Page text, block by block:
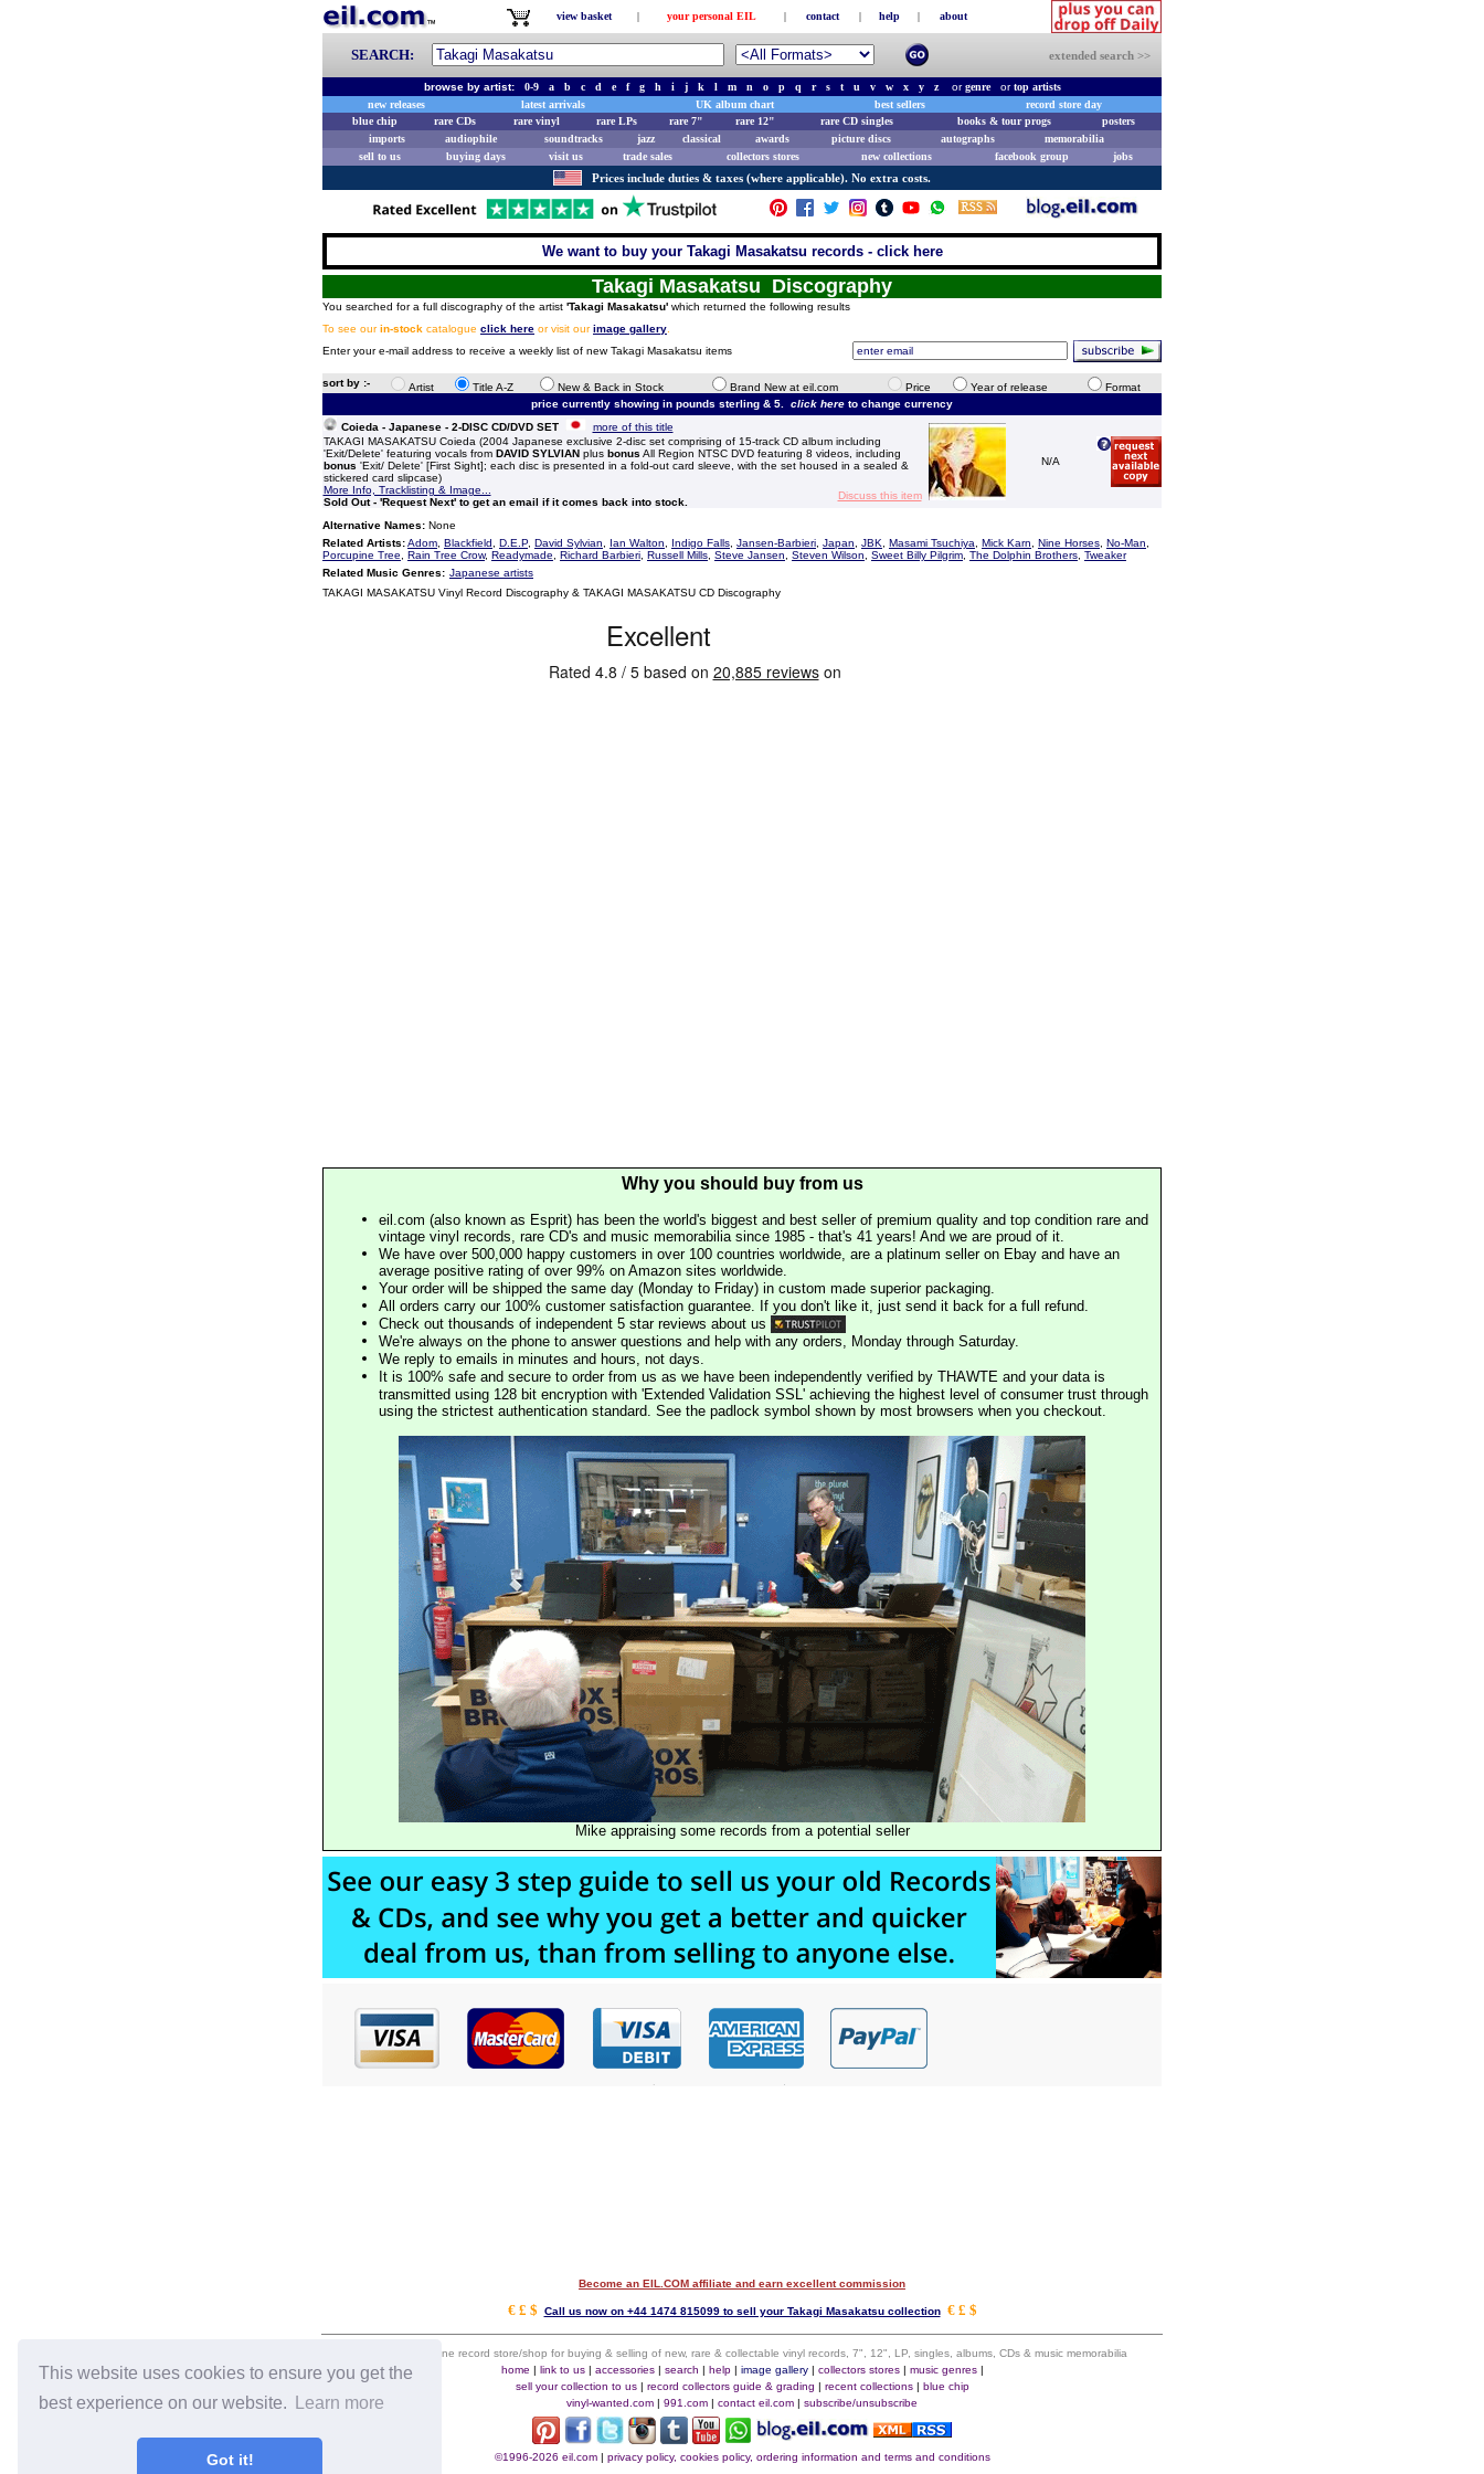
This website uses cookies to ensure you get the
best experience on our website.
Learn more
Got it!
view basket | your personal EIL | contact | help | about
SEARCH: extended search >>
browse by artist: 0-9 a b c d e f g h i j k l m n o p q r s t u v w x y z orgenreortop artists
new releases
latest arrivals UK album chart best sellers
record store day
blue chip
rare CDs rare vinyl rare LPs rare 7" rare 12" rare CD singles books & tour progs
posters
imports
audiophile soundtracks jazz classical awards picture discs autographs
memorabilia
sell to us
buying days visit us trade sales collectors stores new collections facebook group jobs
Prices include duties & taxes (where applicable). No extra costs.
We want to buy your Takagi Masakatsu records - click here
Takagi Masakatsu Discography
You searched for a full discography of the artist 'Takagi Masakatsu' which returned the following results
To see ourin-stock catalogue click here or visit ourimage gallery
Enter your e-mail address to receive a weekly list of new Takagi Masakatsu items
sort by :- Artist Title A-Z New & Back in Stock Brand New at eil.com Price Year of release
Format
price currently showing in pounds sterling & 5. click here to change currency
Coieda - Japanese - 2-DISC CD/DVD SET
more of this title
TAKAGI MASAKATSU Coieda (2004 Japanese exclusive 2-disc set comprising of 15-track CD album including
'Exit/Delete' featuring vocals from DAVID SYLVIANplus bonus All Region NTSC DVD featuring 8 videos, including
bonus 'Exit/ Delete' [First Sight]; each disc is presented in a fold-out card sleeve, with the set housed in a sealed &
stickered card slipcase)
More Info, Tracklisting & Image...
Sold Out - 'Request Next' to get an email if it comes back into stock.
Discuss this item
N/A
Alternative Names: None
Related Artists:Adom Blackfield D.E.P, David Sylvian Ian Walton Indigo Falls Jansen-Barbieri Japan JBK Masami Tsuchiya Mick Karn Nine Horses No-Man
Porcupine Tree
Rain Tree Crow, Readymade Richard Barbieri Russell Mills Steve Jansen Steven Wilson Sweet Billy Pilgrim The Dolphin Brothers Tweaker
Related Music Genres: Japanese artists
TAKAGI MASAKATSU Vinyl Record Discography & TAKAGI MASAKATSU CD Discography
Why you should buy from us
eil.com (also known as Esprit) has been the world's biggest and best seller of premium quality and top condition rare and
vintage vinyl records, rare CD's and music memorabilia since 1985 - that's 41 years! And we are proud of it.
We have over 500,000 happy customers in over 100 countries worldwide, are a platinum seller on Ebay and have an
average positive rating of over 99% on Amazon sites worldwide.
Your order will be shipped the same day (Monday to Friday) in custom made superior packaging.
All orders carry our 100% customer satisfaction guarantee. If you don't like it, just send it back for a full refund.
Check out thousands of independent 5 star reviews about us
We're always on the phone to answer questions and help with any orders, Monday through Saturday.
We reply to emails in minutes and hours, not days.
It is 100% safe and secure to order from us as we have been independently verified by THAWTE and your data is
transmitted using 128 bit encryption with 'Extended Validation SSL' achieving the highest level of consumer trust through
using the strictest authentication standard. See the padlock symbol shown by most browsers when you checkout.
Mike appraising some records from a potential seller
Become an EIL.COM affiliate and earn excellent commission
€ £ $ Call us now on +44 1474 815099 to sell your Takagi Masakatsu collection€ £ $
eil.com is an online record store/shop for buying & selling of new, rare & collectable vinyl records, 7", 12", LP, singles, albums, CDs & music memorabilia
home | link to us| accessories| search | help| image gallery| collectors stores| music genres|
sell your collection to us| record collectors guide & grading | recent collections| blue chip
vinyl-wanted.com | 991.com | contact eil.com | subscribe/unsubscribe
©1996-2026 eil.com| privacy policy, cookies policy, ordering information and terms and conditions